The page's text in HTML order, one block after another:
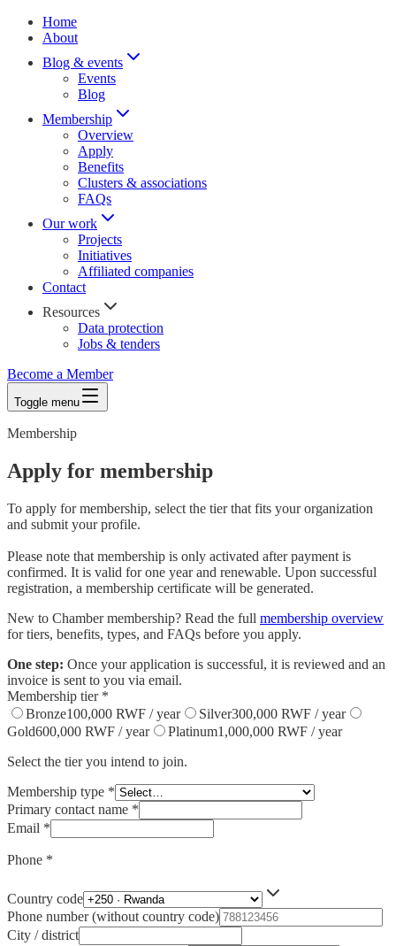
Home
About
Blog & events
Events
Blog
Membership
Overview
Apply
Benefits
Clusters & associations
FAQs
Our work
Projects
Initiatives
Affiliated companies
Contact
Resources
Data protection
Jobs & tenders
Become a Member
Toggle menu
Membership
Apply for membership
To apply for membership, select the tier that fits your organization
and submit your profile.
Please note that membership is only activated after payment is
confirmed. It is valid for one year and renewable. Upon successful
registration, a membership certificate will be generated.
New to Chamber membership? Read the full membership overview
for tiers, benefits, types, and FAQs before you apply.
One step: Once your application is successful, it is reviewed and an
invoice is sent to you via email.
Membership tier *
Bronze100,000 RWF / year Silver300,000 RWF / year
Gold600,000 RWF / year Platinum1,000,000 RWF / year
Select the tier you intend to join.
Membership type *
Primary contact name *
Email *
Phone *
Country code
Phone number (without country code)
City / district